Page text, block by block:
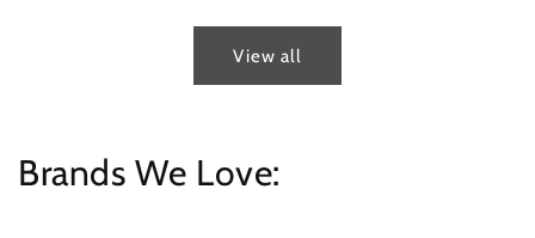
View all
Brands We Love: